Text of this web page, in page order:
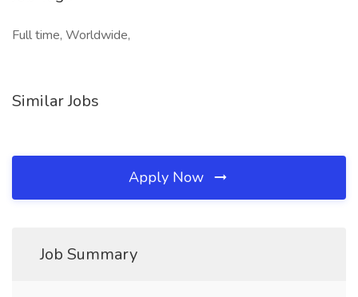
Full time, Worldwide,
Similar Jobs
Apply Now
Job Summary